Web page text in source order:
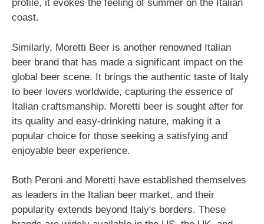
profile, it evokes the feeling of summer on the Italian
coast.
Similarly, Moretti Beer is another renowned Italian
beer brand that has made a significant impact on the
global beer scene. It brings the authentic taste of Italy
to beer lovers worldwide, capturing the essence of
Italian craftsmanship. Moretti beer is sought after for
its quality and easy-drinking nature, making it a
popular choice for those seeking a satisfying and
enjoyable beer experience.
Both Peroni and Moretti have established themselves
as leaders in the Italian beer market, and their
popularity extends beyond Italy's borders. These